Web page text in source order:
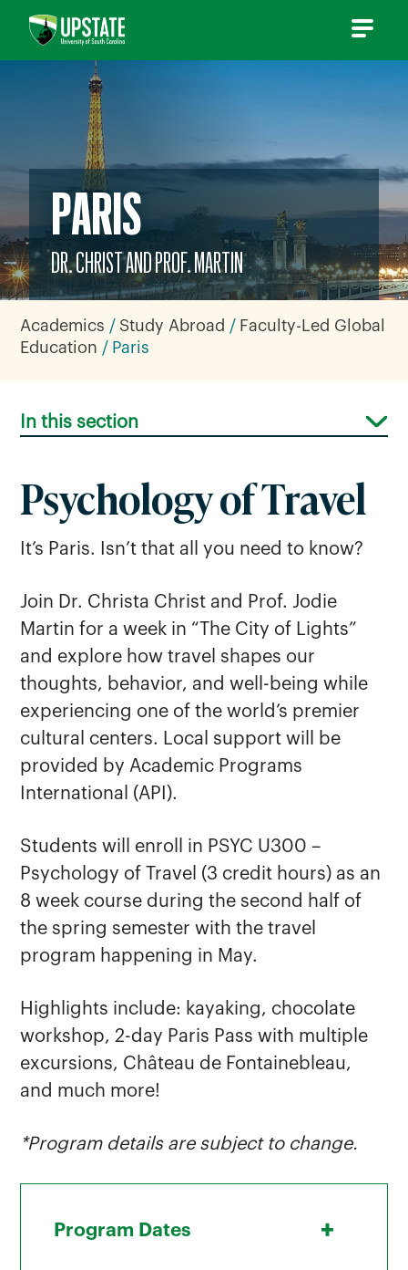
PARIS
DR. CHRIST AND PROF. MARTIN
Academics Study Abroad
Faculty-Led Global
Education
Paris
In this section
Alicante
China
Italy
Paris
Washington, D.C.
Washington, D.C.
Psychology of Travel
It’s Paris. Isn’t that all you need to know?
Join Dr. Christa Christ and Prof. Jodie
Martin for a week in “The City of Lights”
and explore how travel shapes our
thoughts, behavior, and well-being while
experiencing one of the world’s premier
cultural centers. Local support will be
provided by Academic Programs
International (API).
Students will enroll in PSYC U300 –
Psychology of Travel (3 credit hours) as an
8 week course during the second half of
the spring semester with the travel
program happening in May.
Highlights include: kayaking, chocolate
workshop, 2-day Paris Pass with multiple
excursions, Château de Fontainebleau,
and much more!
*Program details are subject to change.
Program Dates +